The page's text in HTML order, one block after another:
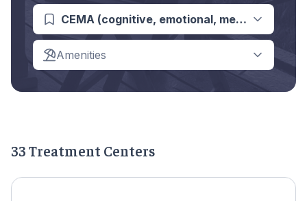
CEMA (cognitive, emotional, memory,
Amenities
33 Treatment Centers